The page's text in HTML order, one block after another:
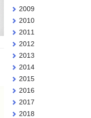
2009
2010
2011
2012
2013
2014
2015
2016
2017
2018